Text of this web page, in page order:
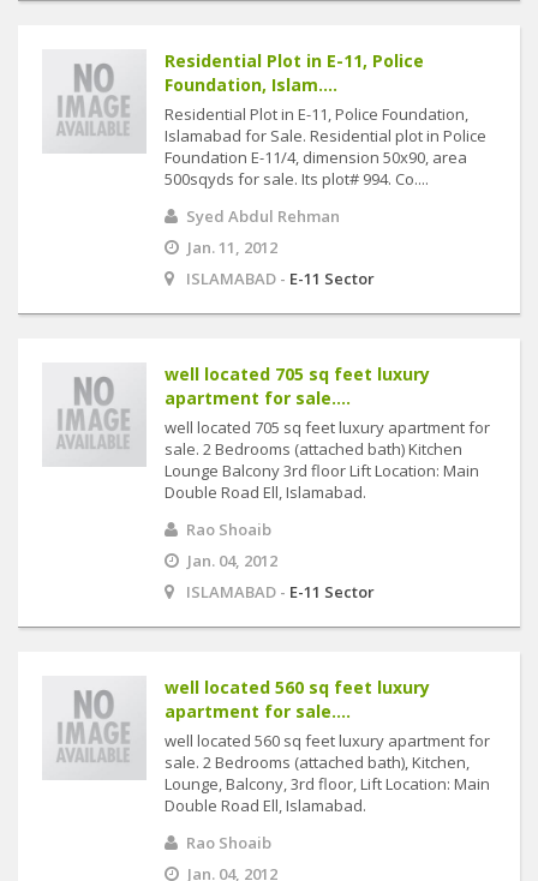
Residential Plot in E-11, Police
Foundation, Islam....
Residential Plot in E-11, Police Foundation,
Islamabad for Sale. Residential plot in Police
Foundation E-11/4, dimension 50x90, area
500sqyds for sale. Its plot# 994. Co....
Syed Abdul Rehman
Jan. 11, 2012
ISLAMABAD - E-11 Sector
well located 705 sq feet luxury
apartment for sale....
well located 705 sq feet luxury apartment for
sale. 2 Bedrooms (attached bath) Kitchen
Lounge Balcony 3rd floor Lift Location: Main
Double Road Ell, Islamabad.
Rao Shoaib
Jan. 04, 2012
ISLAMABAD - E-11 Sector
well located 560 sq feet luxury
apartment for sale....
well located 560 sq feet luxury apartment for
sale. 2 Bedrooms (attached bath), Kitchen,
Lounge, Balcony, 3rd floor, Lift Location: Main
Double Road Ell, Islamabad.
Rao Shoaib
Jan. 04, 2012